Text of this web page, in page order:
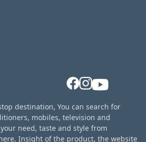
destination, You can search for
mobiles, television and
need, taste and style from
Insight of the product, the website